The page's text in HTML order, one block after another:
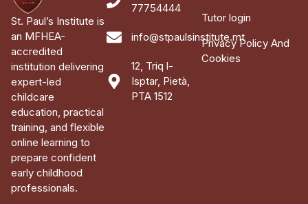
St. Paul’s Institute is
an MFHEA-
accredited
institution delivering
expert-led
childcare
education, practical
training, and flexible
online learning to
prepare confident
early childhood
professionals.
77754444
info@stpaulsinstitute.mt
12, Triq l-
Isptar, Pietà,
PTA 1512
Tutor login
Privacy Policy And
Cookies